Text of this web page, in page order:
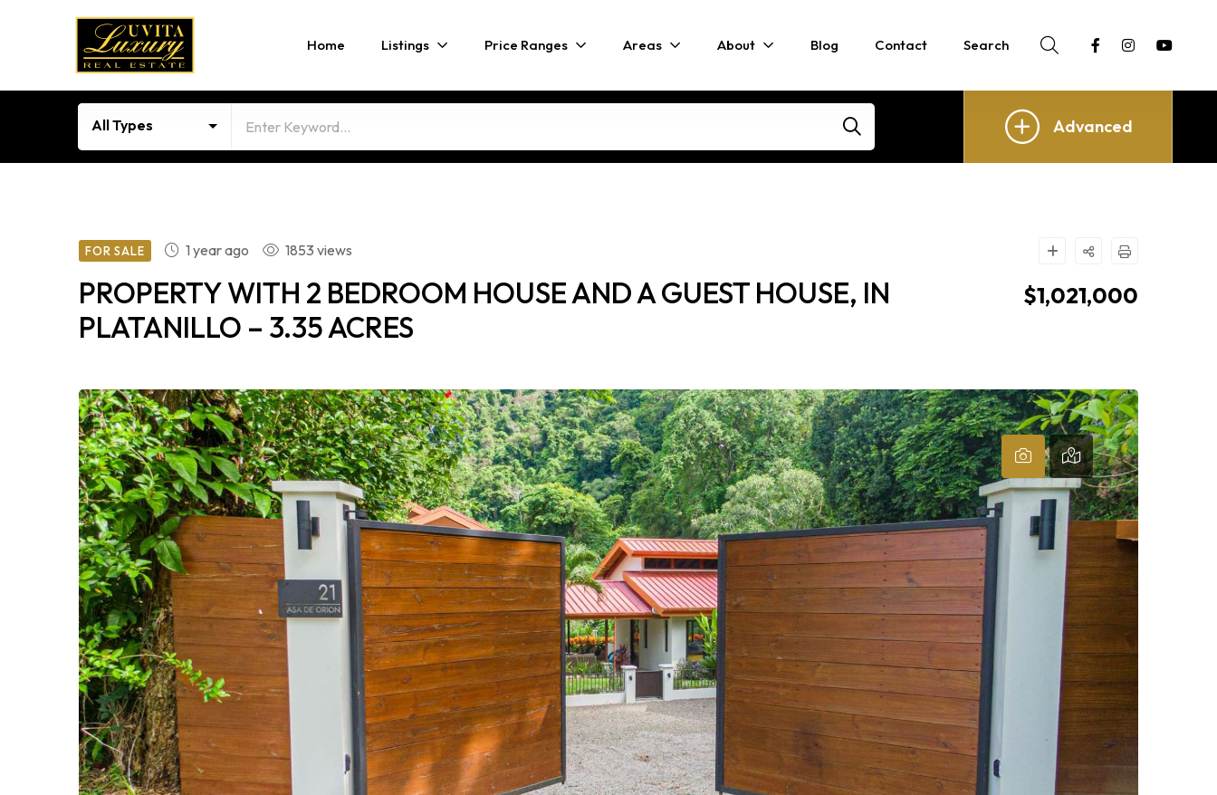
Home Listings Price Ranges Areas About Blog Contact Search
All Types Advanced
FOR SALE 1 year ago 1853 views
PROPERTY WITH 2 BEDROOM HOUSE AND A GUEST HOUSE, IN
PLATANILLO – 3.35 ACRES
$1,021,000